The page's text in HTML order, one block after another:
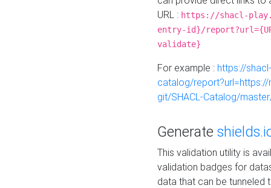
URL : https://shacl-
entry-id}/
validate}
For example : https://
catalog/
git/SHACL-Catalog/
Generate
This validation utility is
validation badges for
data that can be tunneled